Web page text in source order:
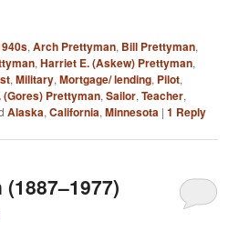
,Arch Prettyman, Bill Prettyman,
,Harriet E. (Askew) Prettyman,
,Military,Mortgage/ lending, Pilot,
(Gores) Prettyman,Sailor,Teacher,
Alaska,California,Minnesota |1 Reply